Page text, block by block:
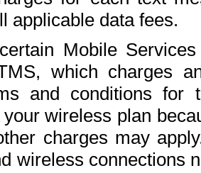
applicable data fees.
Mobile
which charges
and conditions for
wireless plan
charges may
wireless connections